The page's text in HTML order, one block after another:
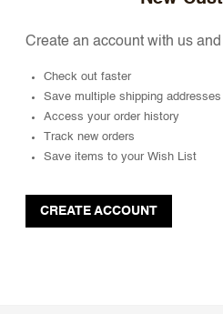
Create an account with us
Check out faster
Save multiple shipping addresses
Access your order history
Track new orders
Save items to your Wish List
CREATE ACCOUNT